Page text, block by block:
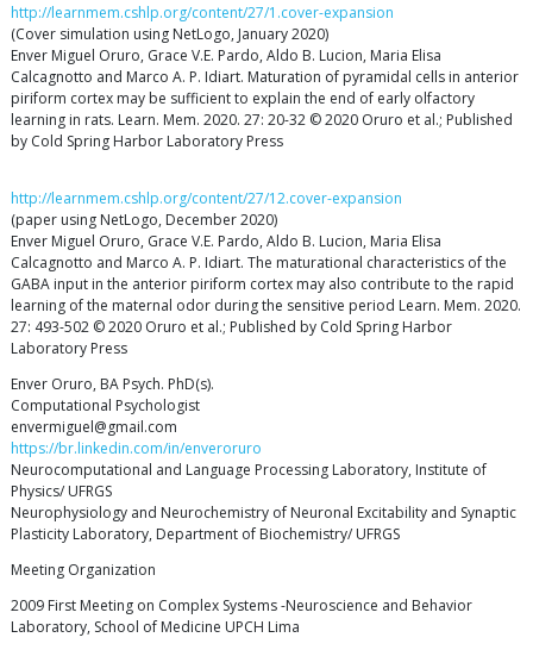
http://learnmem.cshlp.org/content/27/1.cover-expansion
(Cover simulation using NetLogo, January 2020)
Enver Miguel Oruro, Grace V.E. Pardo, Aldo B. Lucion, Maria Elisa
Calcagnotto and Marco A. P. Idiart. Maturation of pyramidal cells in anterior
piriform cortex may be sufficient to explain the end of early olfactory
learning in rats. Learn. Mem. 2020. 27: 20-32 © 2020 Oruro et al.; Published
by Cold Spring Harbor Laboratory Press
http://learnmem.cshlp.org/content/27/12.cover-expansion
(paper using NetLogo, December 2020)
Enver Miguel Oruro, Grace V.E. Pardo, Aldo B. Lucion, Maria Elisa
Calcagnotto and Marco A. P. Idiart. The maturational characteristics of the
GABA input in the anterior piriform cortex may also contribute to the rapid
learning of the maternal odor during the sensitive period Learn. Mem. 2020.
27: 493-502 © 2020 Oruro et al.; Published by Cold Spring Harbor
Laboratory Press
Enver Oruro, BA Psych. PhD(s).
Computational Psychologist
envermiguel@gmail.com
https://br.linkedin.com/in/enveroruro
Neurocomputational and Language Processing Laboratory, Institute of
Physics/ UFRGS
Neurophysiology and Neurochemistry of Neuronal Excitability and Synaptic
Plasticity Laboratory, Department of Biochemistry/ UFRGS
Meeting Organization
2009 First Meeting on Complex Systems -Neuroscience and Behavior
Laboratory, School of Medicine UPCH Lima